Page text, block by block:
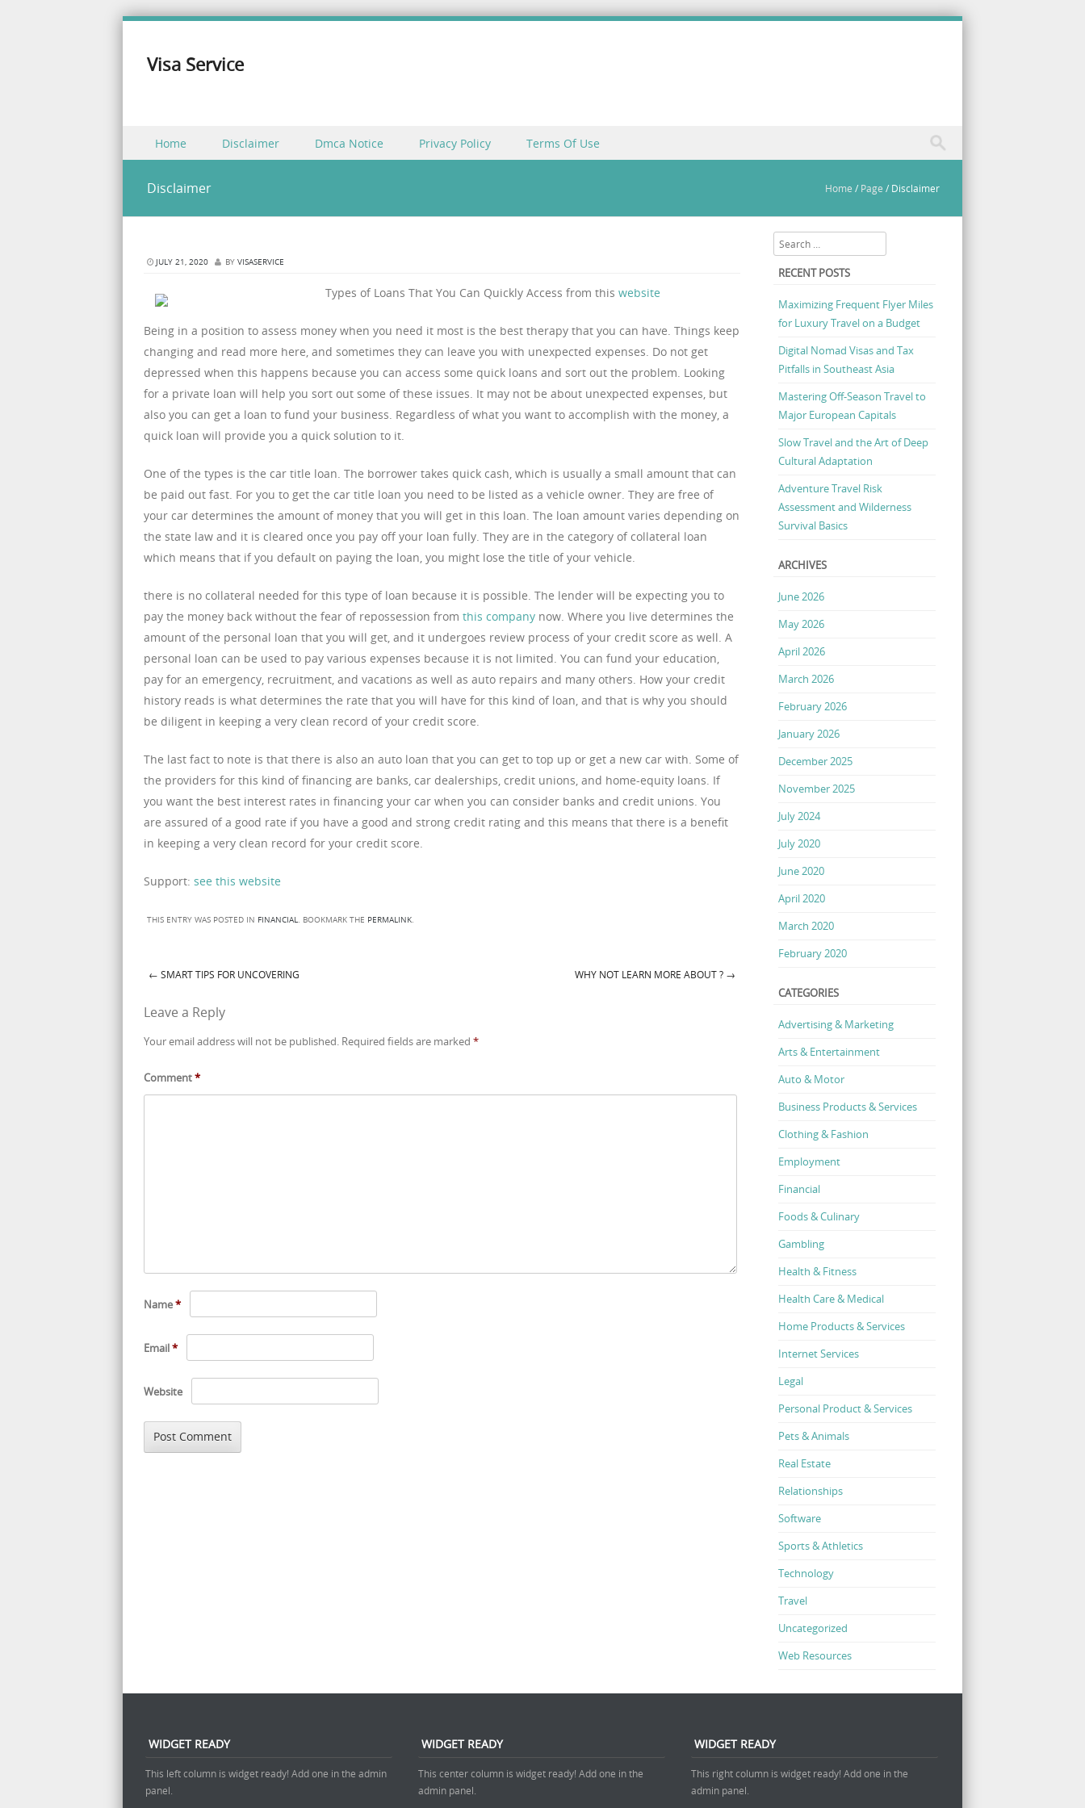
Visa Service
Menu
Skip to content
Home Disclaimer Dmca Notice Privacy Policy Terms Of Use
Disclaimer Home / Page / Disclaimer
JULY 21, 2020 BY VISASERVICE
Types of Loans That You Can Quickly Access from this website
Being in a position to assess money when you need it most is the best therapy that you can have. Things keep
changing and read more here, and sometimes they can leave you with unexpected expenses. Do not get
depressed when this happens because you can access some quick loans and sort out the problem. Looking
for a private loan will help you sort out some of these issues. It may not be about unexpected expenses, but
also you can get a loan to fund your business. Regardless of what you want to accomplish with the money, a
quick loan will provide you a quick solution to it.
One of the types is the car title loan. The borrower takes quick cash, which is usually a small amount that can
be paid out fast. For you to get the car title loan you need to be listed as a vehicle owner. They are free of
your car determines the amount of money that you will get in this loan. The loan amount varies depending on
the state law and it is cleared once you pay off your loan fully. They are in the category of collateral loan
which means that if you default on paying the loan, you might lose the title of your vehicle.
there is no collateral needed for this type of loan because it is possible. The lender will be expecting you to
pay the money back without the fear of repossession from this company now. Where you live determines the
amount of the personal loan that you will get, and it undergoes review process of your credit score as well. A
personal loan can be used to pay various expenses because it is not limited. You can fund your education,
pay for an emergency, recruitment, and vacations as well as auto repairs and many others. How your credit
history reads is what determines the rate that you will have for this kind of loan, and that is why you should
be diligent in keeping a very clean record of your credit score.
The last fact to note is that there is also an auto loan that you can get to top up or get a new car with. Some of
the providers for this kind of financing are banks, car dealerships, credit unions, and home-equity loans. If
you want the best interest rates in financing your car when you can consider banks and credit unions. You
are assured of a good rate if you have a good and strong credit rating and this means that there is a benefit
in keeping a very clean record for your credit score.
Support: see this website
THIS ENTRY WAS POSTED IN FINANCIAL. BOOKMARK THE PERMALINK.
Post navigation
← SMART TIPS FOR UNCOVERING WHY NOT LEARN MORE ABOUT ? →
Leave a Reply
Your email address will not be published. Required fields are marked *
Comment*
Name*
Email*
Website
Search
RECENT POSTS
Maximizing Frequent Flyer Miles
for Luxury Travel on a Budget
Digital Nomad Visas and Tax
Pitfalls in Southeast Asia
Mastering Off-Season Travel to
Major European Capitals
Slow Travel and the Art of Deep
Cultural Adaptation
Adventure Travel Risk
Assessment and Wilderness
Survival Basics
ARCHIVES
June 2026
May 2026
April 2026
March 2026
February 2026
January 2026
December 2025
November 2025
July 2024
July 2020
June 2020
April 2020
March 2020
February 2020
CATEGORIES
Advertising & Marketing
Arts & Entertainment
Auto & Motor
Business Products & Services
Clothing & Fashion
Employment
Financial
Foods & Culinary
Gambling
Health & Fitness
Health Care & Medical
Home Products & Services
Internet Services
Legal
Personal Product & Services
Pets & Animals
Real Estate
Relationships
Software
Sports & Athletics
Technology
Travel
Uncategorized
Web Resources
WIDGET READY
This left column is widget ready! Add one in the admin
panel.
WIDGET READY
This center column is widget ready! Add one in the
admin panel.
WIDGET READY
This right column is widget ready! Add one in the
admin panel.